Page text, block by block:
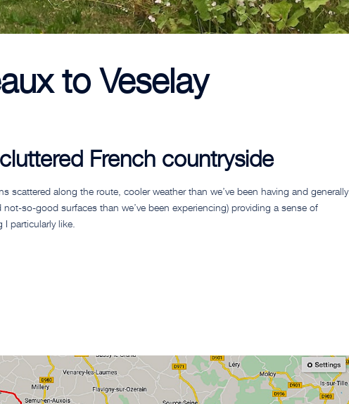
to Veselay
French countryside
scattered along the route, cooler weather than we’ve been having and generally
so-good surfaces than we’ve been experiencing) providing a sense of
particularly like.